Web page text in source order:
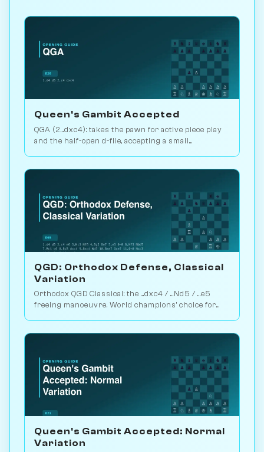
Queen's Gambit Accepted
QGA (2...dxc4): takes the pawn for active piece play
and the half-open d-file, accepting a small
QGD: Orthodox Defense, Classical
Variation
Orthodox QGD Classical: the ...dxc4 / ...Nd5 / ...e5
freeing manoeuvre. World champions' choice for
Queen's Gambit Accepted: Normal
Variation